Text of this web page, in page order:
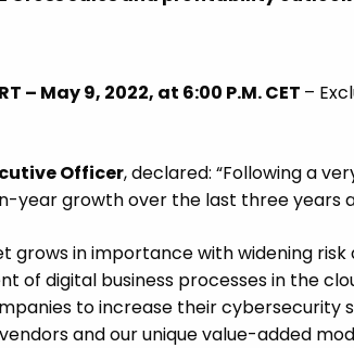
– May 9, 2022, at 6:00 P.M. CET –
Officer, declared: “Following a
year growth over the last three years
grows in importance with widening
of digital business processes in the
to increase their
and our unique value-added